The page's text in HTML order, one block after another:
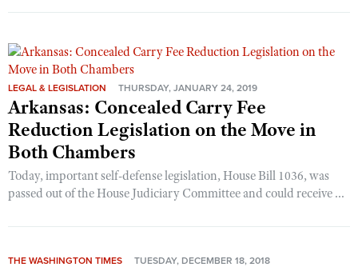
LEGAL & LEGISLATION THURSDAY, JANUARY 24, 2019
Arkansas: Concealed Carry Fee
Reduction Legislation on the Move in
Both Chambers
Today, important self-defense legislation, House Bill 1036, was
passed out of the House Judiciary Committee and could receive ...
THE WASHINGTON TIMES TUESDAY, DECEMBER 18, 2018